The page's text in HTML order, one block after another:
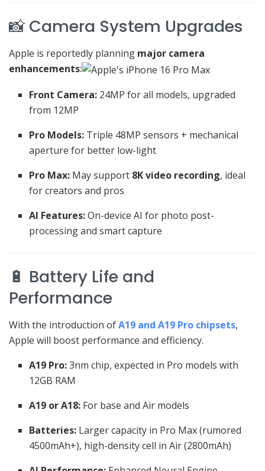
📸 Camera System Upgrades
Apple is reportedly planning major camera
enhancements:
Front Camera: 24MP for all models, upgraded
from 12MP
Pro Models: Triple 48MP sensors + mechanical
aperture for better low-light
Pro Max: May support 8K video recording, ideal
for creators and pros
AI Features:On-device AI for photo post-
processing and smart capture
🔋 Battery Life and
Performance
With the introduction ofA19 and A19 Pro chipsets,
Apple will boost performance and efficiency.
A19 Pro:3nm chip, expected in Pro models with
12GB RAM
A19 or A18: For base and Air models
Batteries: Larger capacity in Pro Max (rumored
4500mAh+), high-density cell in Air (2800mAh)